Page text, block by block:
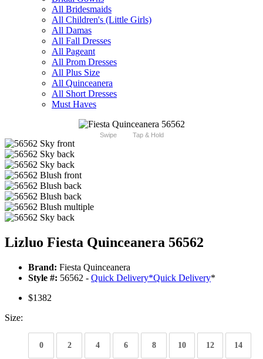
All Bridesmaids
All Children's (Little Girls)
All Damas
All Fall Dresses
All Pageant
All Prom Dresses
All Plus Size
All Quinceanera
All Short Dresses
Must Haves
Swipe Tap & Hold
Lizluo Fiesta Quinceanera 56562
Brand: Fiesta Quinceanera
Style #: 56562 - Quick Delivery*Quick Delivery*
$1382
Size:
0 2 4 6 8 10 12 14